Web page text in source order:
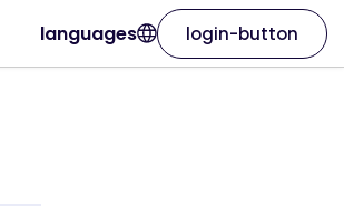
languages login-button